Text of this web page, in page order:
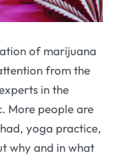
of marijuana
from the
in the
More people are
yoga practice,
why and in what